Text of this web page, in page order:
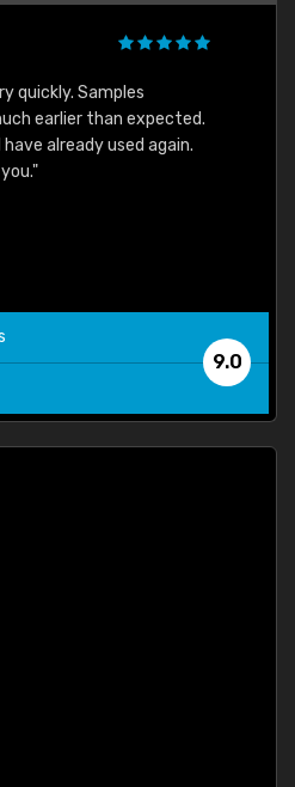
quickly. Samples
earlier than expected.
already used again.
9.0